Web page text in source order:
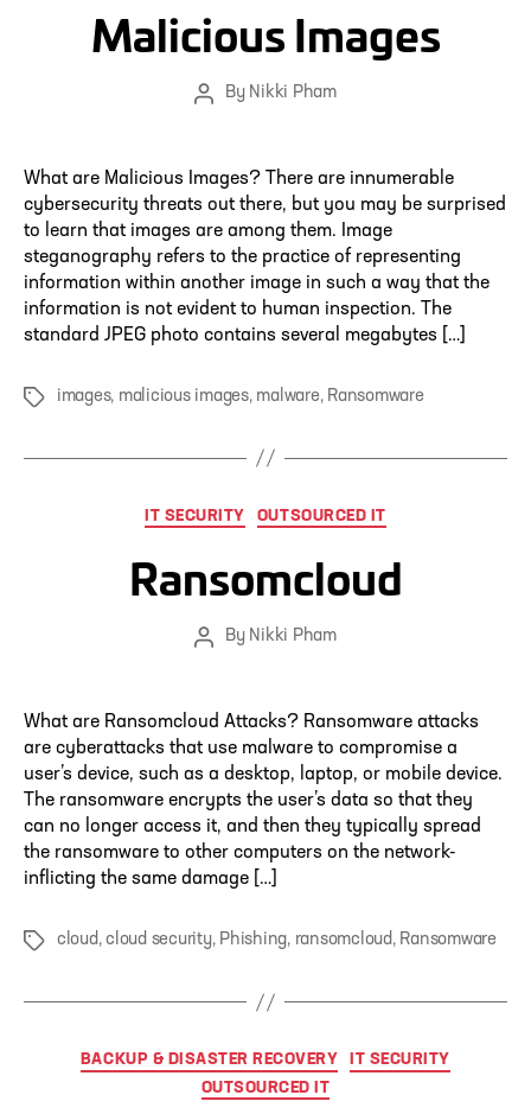
Malicious Images
PostBy Nikki Pham
What are Malicious Images? There are innumerable
cybersecurity threats out there, but you may be surprised
to learn that images are among them. Image
steganography refers to the practice of representing
information within another image in such a way that the
information is not evident to human inspection. The
standard JPEG photo contains several megabytes […]
Tags images, malicious images, malware, Ransomware
Categories
IT SECURITY OUTSOURCED IT
Ransomcloud
PostBy Nikki Pham
What are Ransomcloud Attacks? Ransomware attacks
are cyberattacks that use malware to compromise a
user’s device, such as a desktop, laptop, or mobile device.
The ransomware encrypts the user’s data so that they
can no longer access it, and then they typically spread
the ransomware to other computers on the network-
inflicting the same damage […]
Tags cloud,cloud security, Phishing, ransomcloud, Ransomware
Categories
BACKUP & DISASTER RECOVERY
IT SECURITY
OUTSOURCED IT